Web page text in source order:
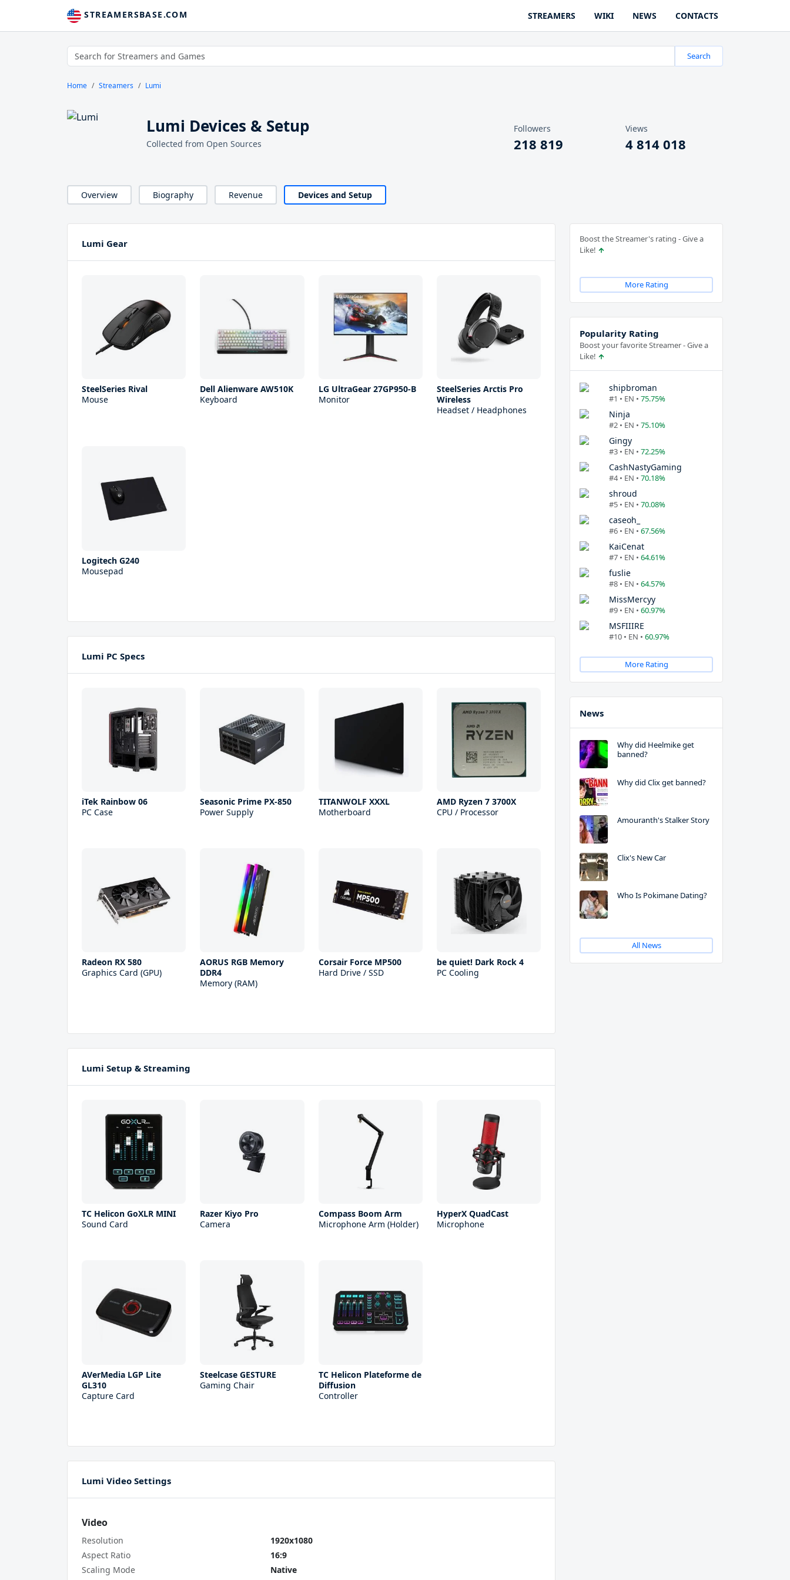
STREAMERSBASE.COM STREAMERS WIKI NEWS CONTACTS
Search
Home Streamers Lumi
Lumi Devices & Setup
Collected from Open Sources
Followers
218 819
Views
4 814 018
Overview Biography Revenue Devices and Setup
Lumi Gear
SteelSeries Rival
Mouse
Dell Alienware AW510K
Keyboard
LG UltraGear 27GP950-B
Monitor
SteelSeries Arctis Pro
Wireless
Headset / Headphones
Logitech G240
Mousepad
Lumi PC Specs
iTek Rainbow 06
PC Case
Seasonic Prime PX-850
Power Supply
TITANWOLF XXXL
Motherboard
AMD Ryzen 7 3700X
CPU / Processor
Radeon RX 580
Graphics Card (GPU)
AORUS RGB Memory
DDR4
Memory (RAM)
Corsair Force MP500
Hard Drive / SSD
be quiet! Dark Rock 4
PC Cooling
Lumi Setup & Streaming
TC Helicon GoXLR MINI
Sound Card
Razer Kiyo Pro
Camera
Compass Boom Arm
Microphone Arm (Holder)
HyperX QuadCast
Microphone
AVerMedia LGP Lite
GL310
Capture Card
Steelcase GESTURE
Gaming Chair
TC Helicon Plateforme de
Diffusion
Controller
Lumi Video Settings
Video
Resolution
1920x1080
Aspect Ratio
16:9
Scaling Mode
Native
Boost the Streamer's rating - Give a
Like!
More Rating
Popularity Rating
Boost your favorite Streamer - Give a
Like!
shipbroman
#1 • EN • 75.75%
Ninja
#2 • EN • 75.10%
Gingy
#3 • EN • 72.25%
CashNastyGaming
#4 • EN • 70.18%
shroud
#5 • EN • 70.08%
caseoh_
#6 • EN • 67.56%
KaiCenat
#7 • EN • 64.61%
fuslie
#8 • EN • 64.57%
MissMercyy
#9 • EN • 60.97%
MSFIIIRE
#10 • EN • 60.97%
More Rating
News
Why did Heelmike get
banned?
Why did Clix get banned?
Amouranth's Stalker Story
Clix's New Car
Who Is Pokimane Dating?
All News